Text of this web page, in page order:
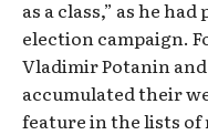
as a class,” as he
election campaign.
Vladimir Potanin
accumulated their
feature in the lists of